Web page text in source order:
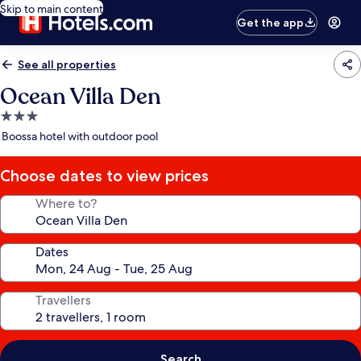
Skip to main content
Get the app
See all properties
Ocean Villa Den
3.0
star
Boossa hotel with outdoor pool
Choose dates to view prices
Where to?
Dates
Travellers